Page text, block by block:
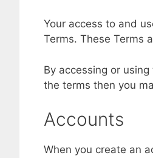
Your access to and
Terms. These Terms
By accessing or
the terms then you
Accounts
When you create an